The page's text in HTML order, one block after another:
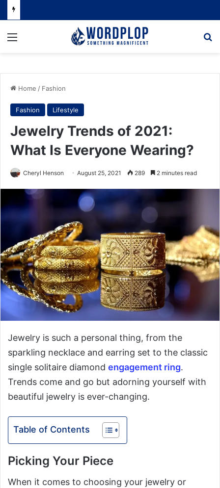
Menu
Home / Fashion
Fashion Lifestyle
Jewelry Trends of 2021:
What Is Everyone Wearing?
Cheryl Henson August 25, 2021 289 2 minutes read
Jewelry is such a personal thing, from the
sparkling necklace and earring set to the classic
single solitaire diamond engagement ring.
Trends come and go but adorning yourself with
beautiful jewelry is ever-changing.
Table of Contents
Picking Your Piece
When it comes to choosing your jewelry or